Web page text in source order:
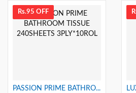
Rs.95 OFF
PASSION PRIME BATHRO...